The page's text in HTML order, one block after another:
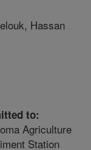
Hassan
to:
Agriculture
Station